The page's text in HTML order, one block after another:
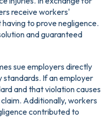
receive workers'
to prove negligence.
and guaranteed
sue employers directly
If an employer
and that violation causes
Additionally, workers
contributed to